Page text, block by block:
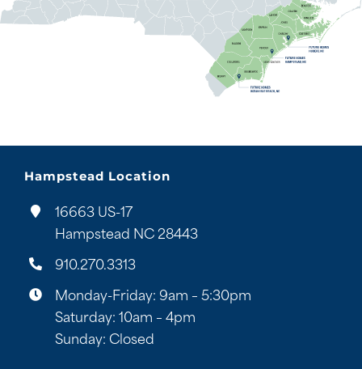
Hampstead Location
16663 US-17
Hampstead NC 28443
910.270.3313
Monday-Friday: 9am – 5:30pm
Saturday: 10am – 4pm
Sunday: Closed